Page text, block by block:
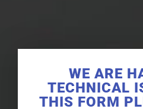
WE ARE
TECHNICAL
THIS FORM